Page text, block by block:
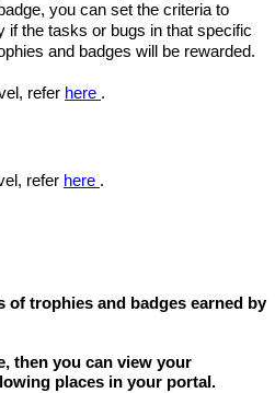
you can set the criteria to
if the tasks or bugs in that specific
and badges will be rewarded.
refer here .
refer here .
of trophies and badges earned by
then you can view your
places in your portal.